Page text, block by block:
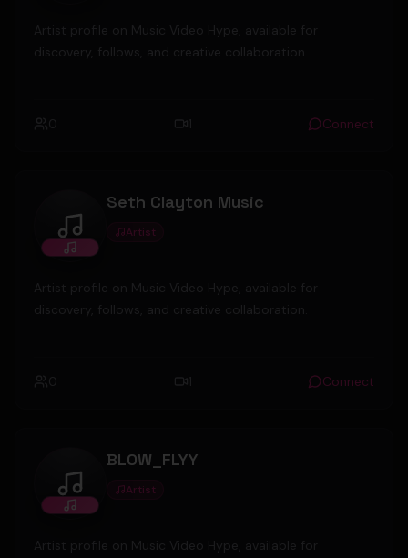
Artist profile on Music Video Hype, available for
discovery, follows, and creative collaboration.
0 1 Connect
Seth Clayton Music
Seth Clayton Music
Artist
Artist profile on Music Video Hype, available for
discovery, follows, and creative collaboration.
0 1 Connect
BLOW_FLYY
BLOW_FLYY
Artist
Artist profile on Music Video Hype, available for